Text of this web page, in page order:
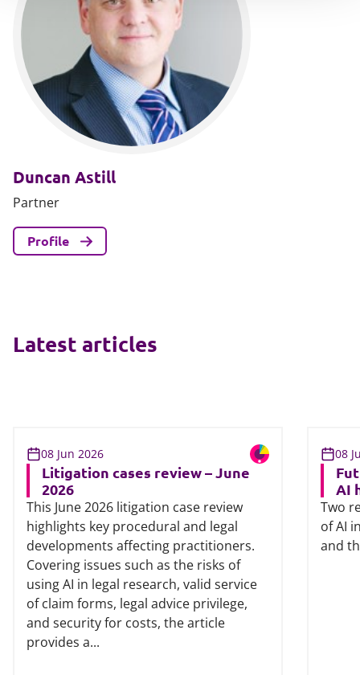
Duncan Astill
Partner
Profile
Latest articles
08 Jun 2026
Litigation cases review – June
2026
This June 2026 litigation case review
highlights key procedural and legal
developments affecting practitioners.
Covering issues such as the risks of
using AI in legal research, valid service
of claim forms, legal advice privilege,
and security for costs, the article
provides a...
08
AI
Two
of AI
and